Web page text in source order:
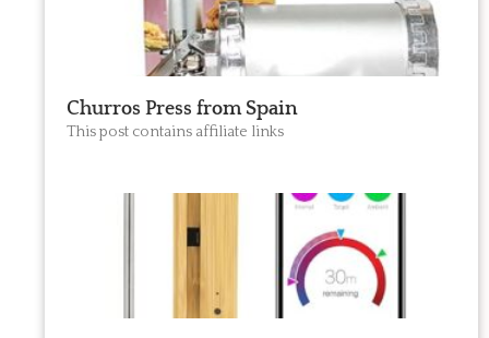
Churros Press from Spain
This post contains affiliate links